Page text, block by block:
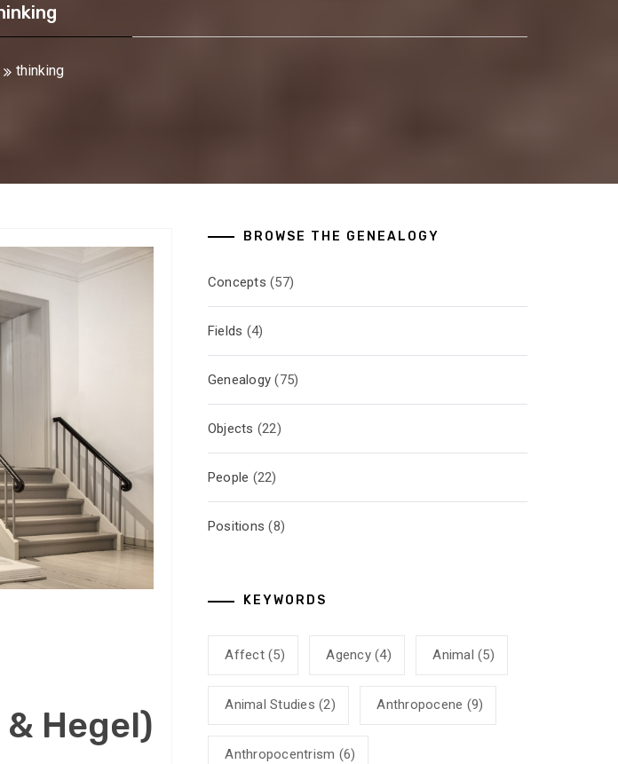
thinking
Hegel)
BROWSE THE GENEALOGY
Concepts (57)
Fields (4)
Genealogy (75)
Objects (22)
People (22)
Positions (8)
KEYWORDS
Affect(5) Agency(4) Animal (5)
Animal Studies (2) Anthropocene (9)
Anthropocentrism (6)